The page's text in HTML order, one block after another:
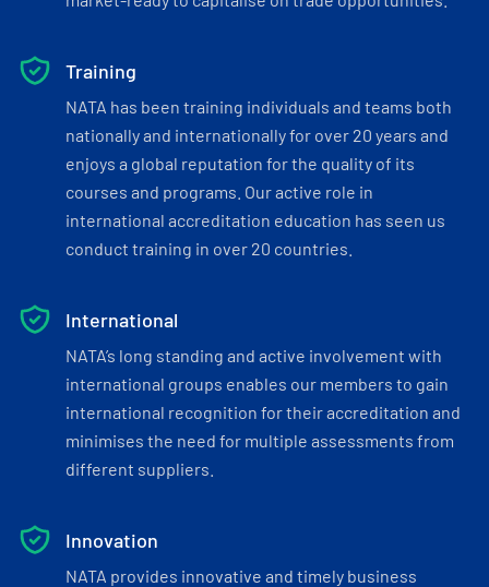
Training
NATA has been training individuals and teams both
nationally and internationally for over 20 years and
enjoys a global reputation for the quality of its
courses and programs. Our active role in
international accreditation education has seen us
conduct training in over 20 countries.
International
NATA’s long standing and active involvement with
international groups enables our members to gain
international recognition for their accreditation and
minimises the need for multiple assessments from
different suppliers.
Innovation
NATA provides innovative and timely business